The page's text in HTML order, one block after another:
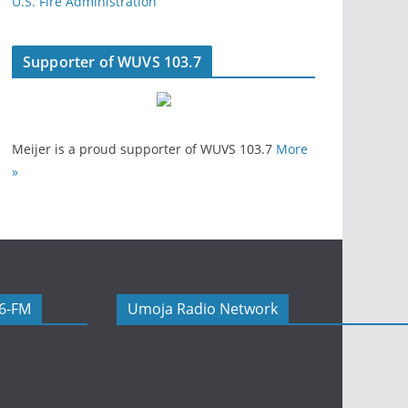
Supporter of WUVS 103.7
Meijer is a proud supporter of WUVS 103.7 More
»
FM Umoja Radio Network